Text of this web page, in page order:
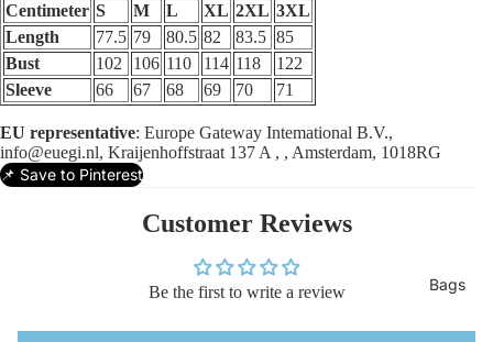
Bags
Centimeter S M L XL 2XL 3XL
Length
77.5 79 80.5 82 83.5 85
Bust
102 106 110 114 118
122
Sleeve
66 67 68 69 70 71
EU representative: Europe Gateway Intemational B.V.,
info@euegi.nl, Kraijenhoffstraat 137 A , , Amsterdam, 1018RG
📌 Save to Pinterest
Customer Reviews
Be the first to write a review